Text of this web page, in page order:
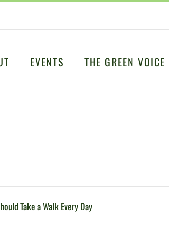
EVENTS THE GREEN VOICE
Take a Walk Every Day